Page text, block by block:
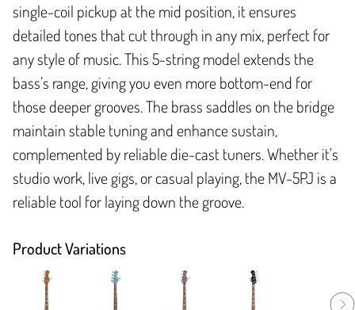
single-coil pickup at the mid position, it ensures
detailed tones that cut through in any mix, perfect for
any style of music. This 5-string model extends the
bass’s range, giving you even more bottom-end for
those deeper grooves. The brass saddles on the bridge
maintain stable tuning and enhance sustain,
complemented by reliable die-cast tuners. Whether it's
studio work, live gigs, or casual playing, the MV-5PJ is a
reliable tool for laying down the groove.
Product Variations